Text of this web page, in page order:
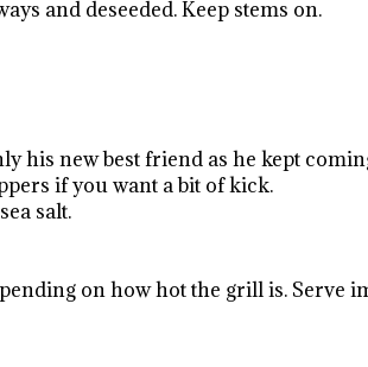
and deseeded. Keep stems on.
his new best friend as he kept
if you want a bit of kick.
salt.
on how hot the grill is. Serve